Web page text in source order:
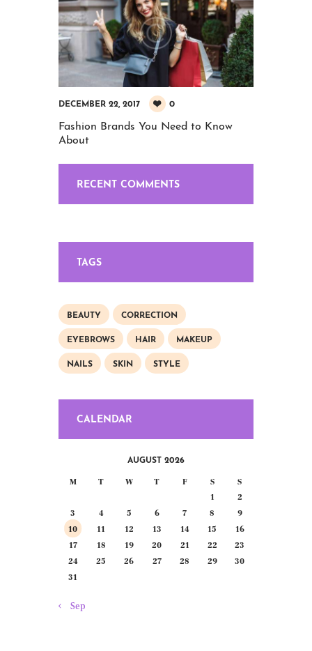
DECEMBER 22, 2017 0
Fashion Brands You Need to Know
About
RECENT COMMENTS
TAGS
BEAUTY CORRECTION
EYEBROWS HAIR MAKEUP
NAILS SKIN STYLE
CALENDAR
AUGUST 2026
M T W T F S
S
1
2
3
4 5 6 7 8
9
10
11 12 13 14 15
16
17
18 19 20 21 22
23
24
25 26 27 28 29
30
31
« Sep